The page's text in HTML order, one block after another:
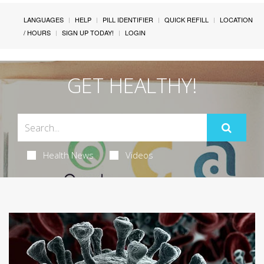
LANGUAGES HELP PILL IDENTIFIER QUICK REFILL
LOCATION
/ HOURS
SIGN UP TODAY! LOGIN
GET HEALTHY!
Health News Videos